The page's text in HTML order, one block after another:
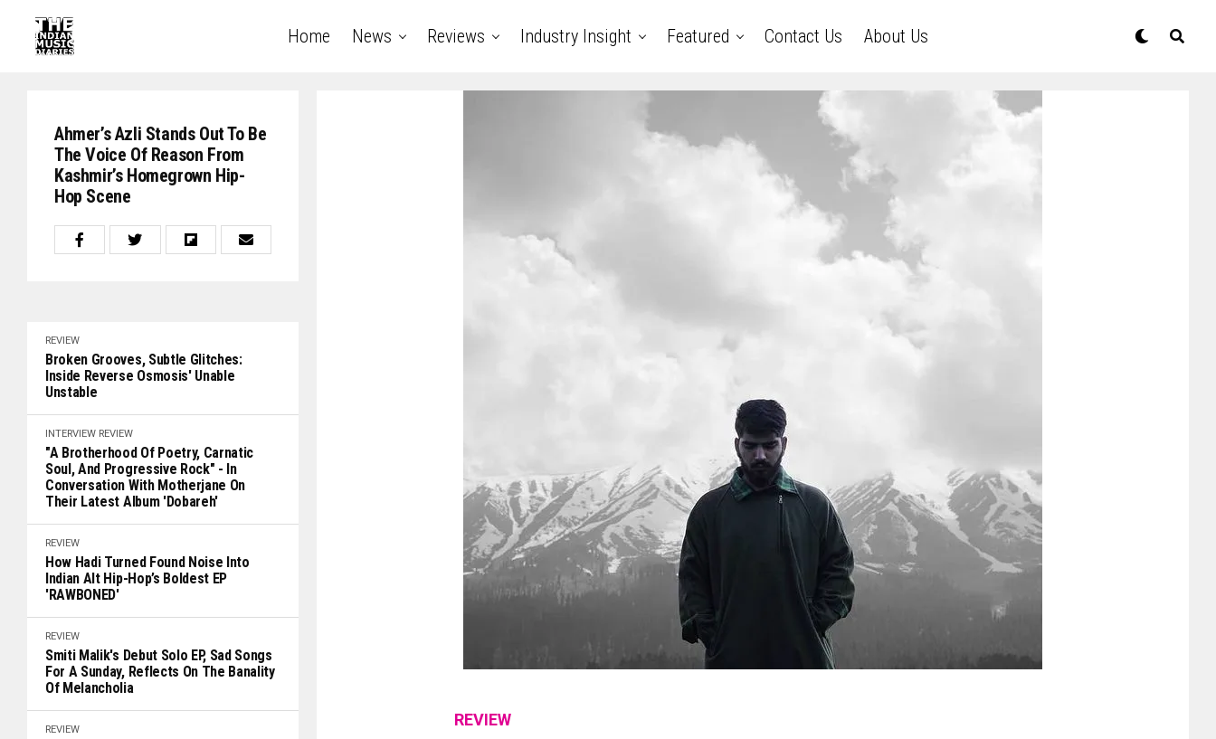
Home News Reviews Industry Insight Featured Contact Us About Us
Ahmer’s Azli Stands Out To Be
The Voice Of Reason From
Kashmir’s Homegrown Hip-
Hop Scene
REVIEW
Broken Grooves, Subtle Glitches:
Inside Reverse Osmosis' Unable
Unstable
INTERVIEW REVIEW
"A Brotherhood Of Poetry, Carnatic
Soul, And Progressive Rock" - In
Conversation With Motherjane On
Their Latest Album 'Dobareh'
REVIEW
How Hadi Turned Found Noise Into
Indian Alt Hip-Hop’s Boldest EP
'RAWBONED'
REVIEW
Smiti Malik's Debut Solo EP, Sad Songs
For A Sunday, Reflects On The Banality
Of Melancholia
REVIEW
REVIEW